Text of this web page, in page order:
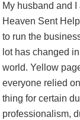
My husband and
Heaven Sent
to run the
lot has changed
world. Yellow
everyone relied
thing for certain
professionalism,